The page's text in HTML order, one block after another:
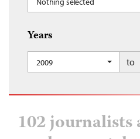
Years
2009 to
102 journalists